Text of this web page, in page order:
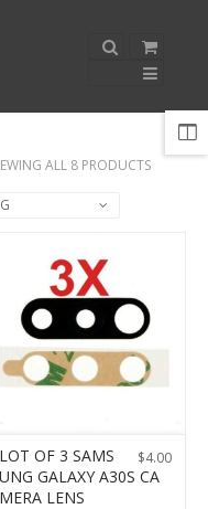
ALL 8 PRODUCTS
$4.00
LOT OF 3 SAMS
UNG GALAXY A30S CA
MERA LENS